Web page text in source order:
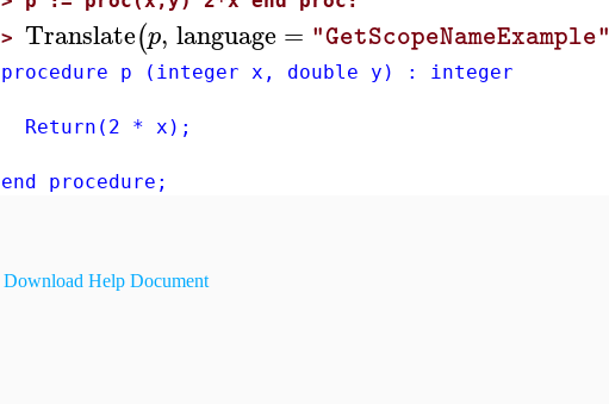
> Translate(p, language = "GetScopeNameExample"
procedure p (integer x, double y) : integer
Return(2 * x);
end procedure;
Download Help Document